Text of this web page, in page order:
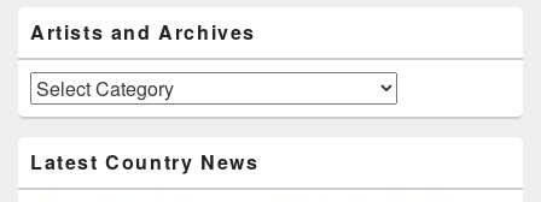
Sidebar
Widget
Area
Artists and Archives
Artists
and
Latest Country News